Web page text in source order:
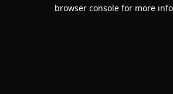
browser console for more